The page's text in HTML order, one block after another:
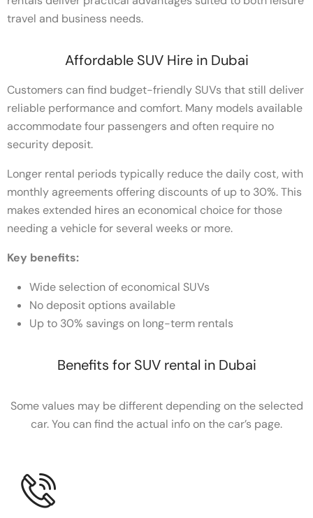
travel and business needs.
Affordable SUV Hire in Dubai
Customers can find budget-friendly SUVs that still deliver
reliable performance and comfort. Many models available
accommodate four passengers and often require no
security deposit.
Longer rental periods typically reduce the daily cost, with
monthly agreements offering discounts of up to 30%. This
makes extended hires an economical choice for those
needing a vehicle for several weeks or more.
Key benefits:
Wide selection of economical SUVs
No deposit options available
Up to 30% savings on long-term rentals
Benefits for SUV rental in Dubai
Some values may be different depending on the selected
car. You can find the actual info on the car’s page.